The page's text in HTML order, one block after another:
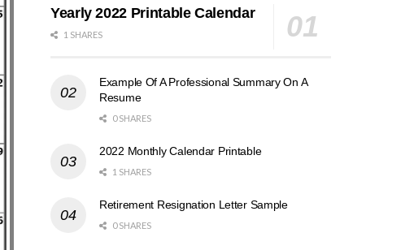
Yearly 2022 Printable Calendar
1 SHARES
Example Of A Professional Summary On A
Resume
0 SHARES
2022 Monthly Calendar Printable
1 SHARES
Retirement Resignation Letter Sample
0 SHARES